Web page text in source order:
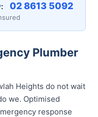
02 8613 5092
Plumber
Heights do not wait
we. Optimised
response